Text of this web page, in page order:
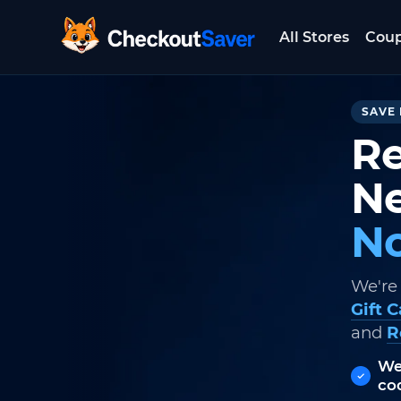
CheckoutSaver home
All Stores
SAVE
Gift
and